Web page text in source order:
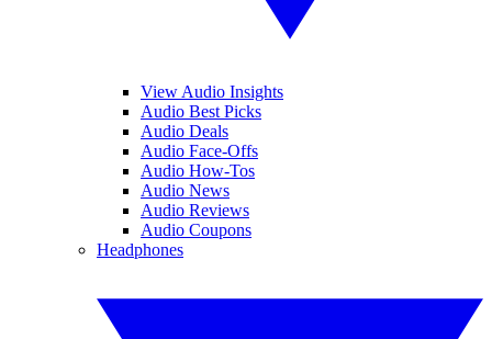
View Audio Insights
Audio Best Picks
Audio Deals
Audio Face-Offs
Audio How-Tos
Audio News
Audio Reviews
Audio Coupons
Headphones